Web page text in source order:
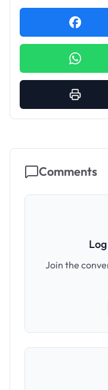
Comments
Join the